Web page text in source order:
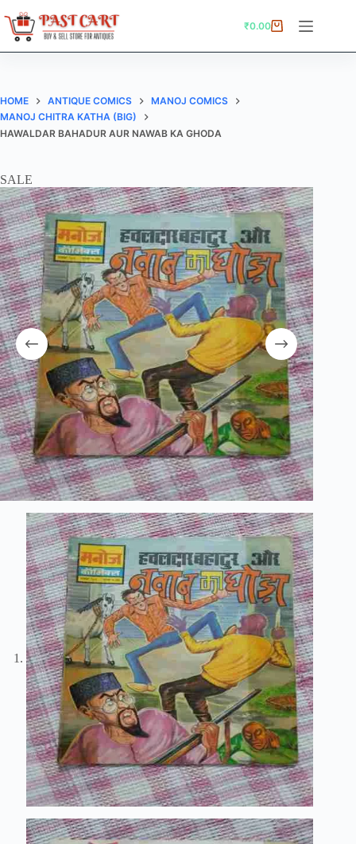
to
content
Shopping
₹0.00
HOME ANTIQUE COMICS
MANOJ COMICS
MANOJ CHITRA KATHA (BIG)
HAWALDAR BAHADUR AUR NAWAB KA GHODA
SALE